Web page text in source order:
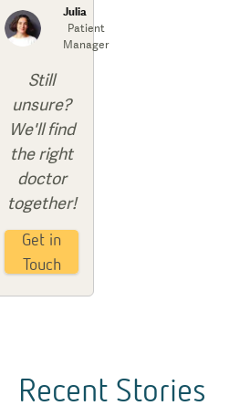
Julia
Patient
Manager
Still
unsure?
We'll find
the right
doctor
together!
Get in
Touch
Recent Stories